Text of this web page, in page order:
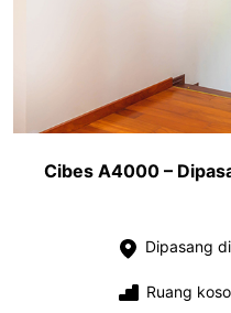
Cibes A4000 –
Dipasang
Ruang